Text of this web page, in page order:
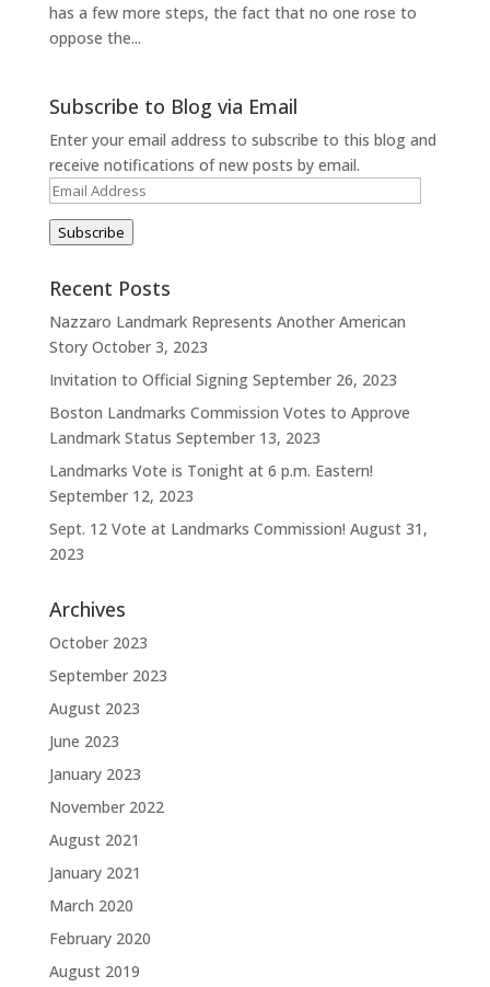
has a few more steps, the fact that no one rose to
oppose the...
Subscribe to Blog via Email
Enter your email address to subscribe to this blog and
receive notifications of new posts by email.
Email
Address
Subscribe
Recent Posts
Nazzaro Landmark Represents Another American
Story October 3, 2023
Invitation to Official Signing September 26, 2023
Boston Landmarks Commission Votes to Approve
Landmark Status September 13, 2023
Landmarks Vote is Tonight at 6 p.m. Eastern!
September 12, 2023
Sept. 12 Vote at Landmarks Commission! August 31,
2023
Archives
October 2023
September 2023
August 2023
June 2023
January 2023
November 2022
August 2021
January 2021
March 2020
February 2020
August 2019